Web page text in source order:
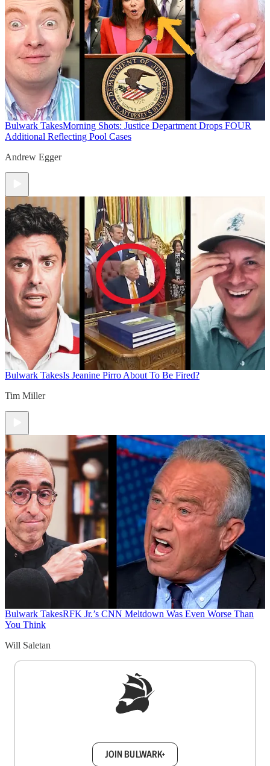
Bulwark TakesMorning Shots: Justice Department Drops FOUR
Additional Reflecting Pool Cases
Andrew Egger
Bulwark TakesIs Jeanine Pirro About To Be Fired?
Tim Miller
Bulwark TakesRFK Jr.’s CNN Meltdown Was Even Worse Than
You Think
Will Saletan
JOIN BULWARK+